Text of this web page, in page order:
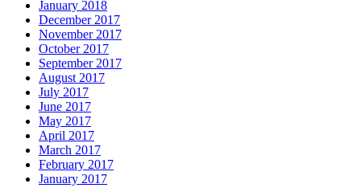
January 2018
December 2017
November 2017
October 2017
September 2017
August 2017
July 2017
June 2017
May 2017
April 2017
March 2017
February 2017
January 2017